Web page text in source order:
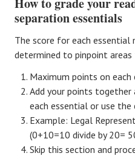
separation essentials
The score for each essential
determined to pinpoint
Maximum points on each
Add your points together
each essential or use
Example: Legal
(0+10=10 divide by 20=
Skip this section and